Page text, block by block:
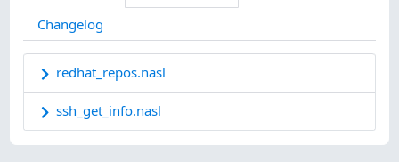
Changelog
redhat_repos.nasl
ssh_get_info.nasl